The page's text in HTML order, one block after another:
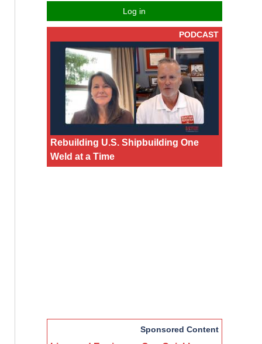
Log in
PODCAST
Rebuilding U.S. Shipbuilding One
Weld at a Time
Sponsored Content